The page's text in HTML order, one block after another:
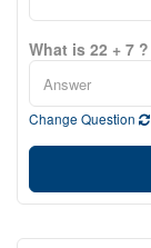
What is 22 + 7 ?
Change Question